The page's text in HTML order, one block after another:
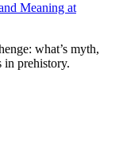
Meaning at
what’s myth,
in prehistory.